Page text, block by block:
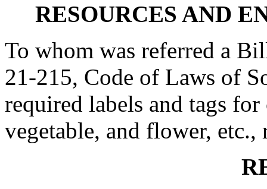
RESOURCES AND
To whom was referred a
21-215, Code of Laws of
required labels and tags
vegetable, and flower, etc.,